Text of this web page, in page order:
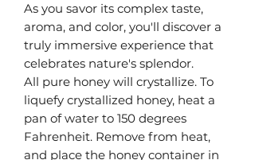
As you savor its complex taste,
aroma, and color, you'll discover a
truly immersive experience that
celebrates nature's splendor.
All pure honey will crystallize. To
liquefy crystallized honey, heat a
pan of water to 150 degrees
Fahrenheit. Remove from heat,
and place the honey container in